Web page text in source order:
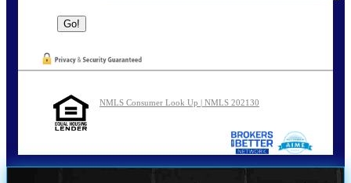
NMLS Consumer Look Up | NMLS 202130